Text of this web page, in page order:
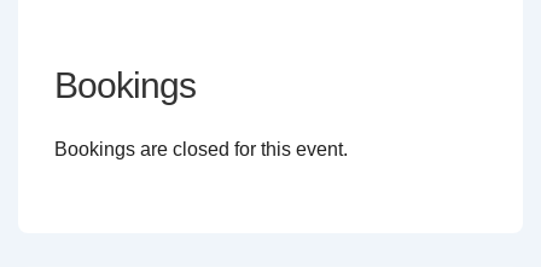
Bookings
Bookings are closed for this event.